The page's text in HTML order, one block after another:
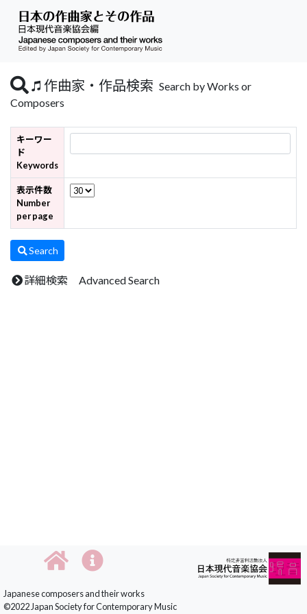
作曲家・作品検索 Search by Works or
Composers
キーワー
ド
Keywords
表示件数
Number
per page
Search
詳細検索 Advanced Search
Japanese composers and their works
©2022 Japan Society for Contemporary Music